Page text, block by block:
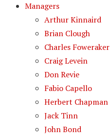
Managers
Arthur Kinnaird
Brian Clough
Charles Foweraker
Craig Levein
Don Revie
Fabio Capello
Herbert Chapman
Jack Tinn
John Bond